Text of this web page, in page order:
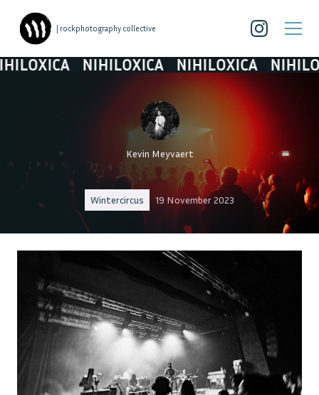
| rockphotography collective
NIHILOXICA NIHILOXICA
Kevin Meyvaert
Wintercircus 19 November 2023